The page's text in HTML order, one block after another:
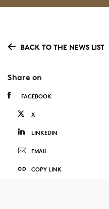
BACK TO THE NEWS LIST
Share on
FACEBOOK
X
LINKEDIN
EMAIL
COPY LINK